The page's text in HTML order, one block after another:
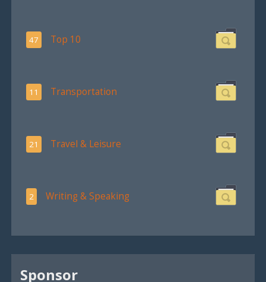
47 Top 10
11 Transportation
21 Travel & Leisure
2 Writing & Speaking
Sponsor